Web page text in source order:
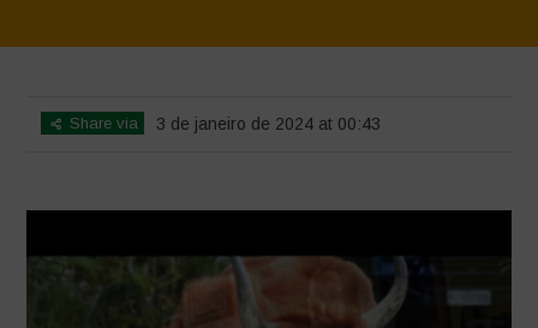
Share via 3 de janeiro de 2024 at 00:43